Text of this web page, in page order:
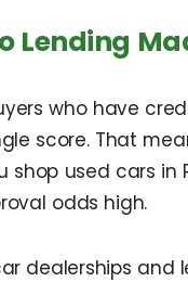
Lending
who have
score. That
shop used cars
odds high.
dealerships